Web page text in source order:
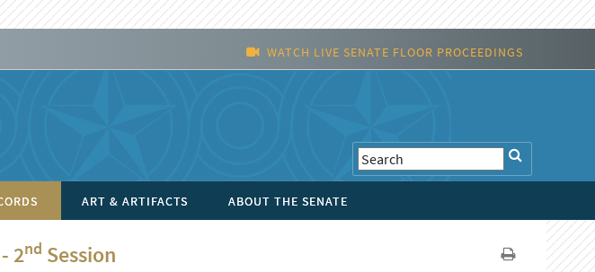
WATCH LIVE SENATE FLOOR PROCEEDINGS
ART & ARTIFACTS ABOUT THE SENATE
2nd Session